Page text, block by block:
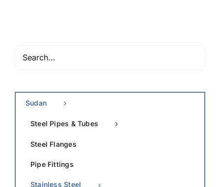
Sudan
Steel Pipes & Tubes
Steel Flanges
Pipe Fittings
Stainless Steel